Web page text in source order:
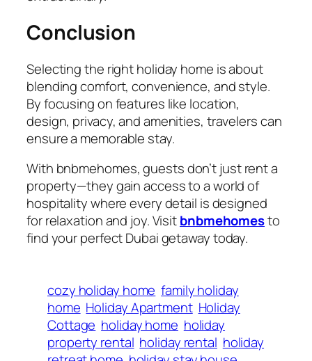
Conclusion
Selecting the rightholiday home is about
blending comfort, convenience, and style.
By focusing on features like location,
design, privacy, and amenities, travelers can
ensure a memorable stay.
With bnbmehomes, guests don’t just rent a
property—they gain access to a world of
hospitality where every detail is designed
for relaxation and joy. Visitbnbmehomesto
find your perfect Dubai getaway today.
cozy holiday home family holiday
home Holiday Apartment Holiday
Cottage holiday home holiday
property rental holiday rental holiday